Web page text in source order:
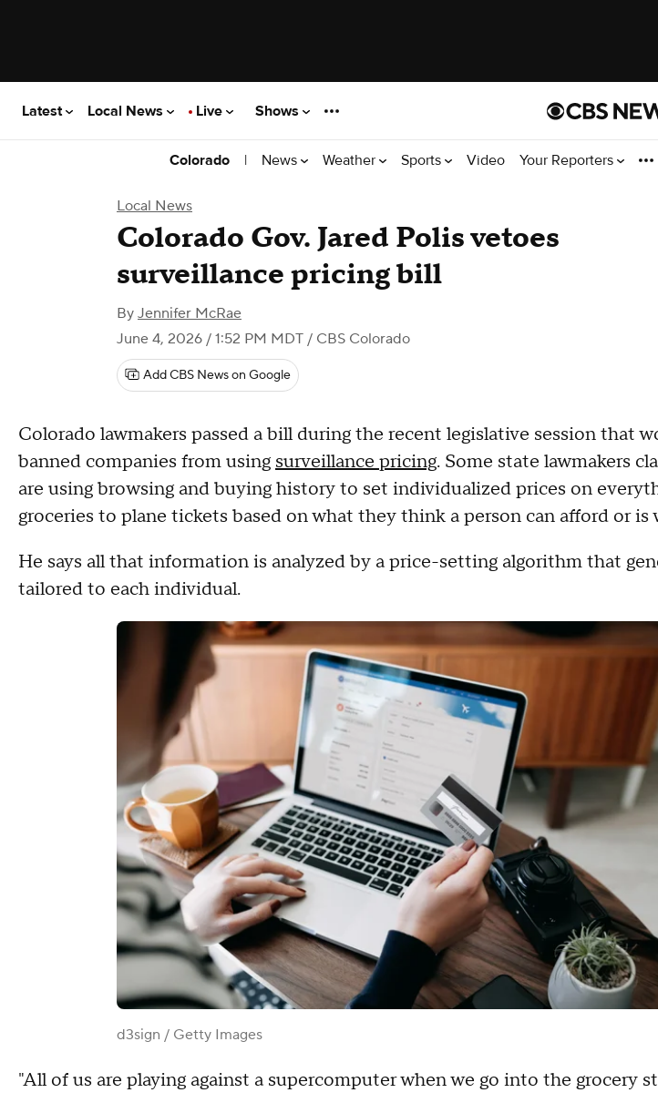
Latest Local News Live Shows
Colorado | News Weather Sports Video Your Reporters
Local News
Colorado Gov. Jared Polis vetoes
surveillance pricing bill
By Jennifer McRae
June 4, 2026 / 1:52 PM MDT / CBS Colorado
Add CBS News on Google
Colorado lawmakers passed a bill during the recent legislative session that
banned companies from using surveillance pricing. Some state lawmakers
are using browsing and buying history to set individualized prices on
groceries to plane tickets based on what they think a person can afford or is
He says all that information is analyzed by a price-setting algorithm that
tailored to each individual.
d3sign / Getty Images
"All of us are playing against a supercomputer when we go into the grocery